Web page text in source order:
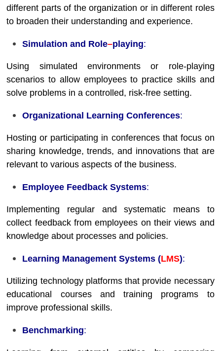
different parts of the organization or in different roles
to broaden their understanding and experience.
Simulation and Role–playing:
Using simulated environments or role-playing
scenarios to allow employees to practice skills and
solve problems in a controlled, risk-free setting.
Organizational Learning Conferences:
Hosting or participating in conferences that focus on
sharing knowledge, trends, and innovations that are
relevant to various aspects of the business.
Employee Feedback Systems:
Implementing regular and systematic means to
collect feedback from employees on their views and
knowledge about processes and policies.
Learning Management Systems (LMS):
Utilizing technology platforms that provide necessary
educational courses and training programs to
improve professional skills.
Benchmarking: